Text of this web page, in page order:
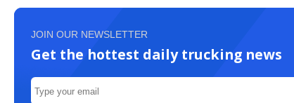
JOIN OUR NEWSLETTER
Get the hottest daily trucking news